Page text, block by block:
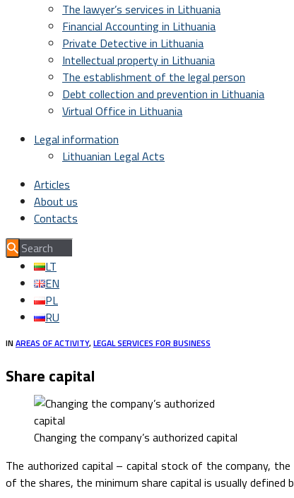
The lawyer’s services in Lithuania
Financial Accounting in Lithuania
Private Detective in Lithuania
Intellectual property in Lithuania
The establishment of the legal person
Debt collection and prevention in Lithuania
Virtual Office in Lithuania
Legal information
Lithuanian Legal Acts
Articles
About us
Contacts
LT
EN
PL
RU
IN AREAS OF ACTIVITY,LEGAL SERVICES FOR BUSINESS
Share capital
Changing the company’s authorized capital
The authorized capital – capital stock of the company,
of the shares, the minimum share capital is usually defined